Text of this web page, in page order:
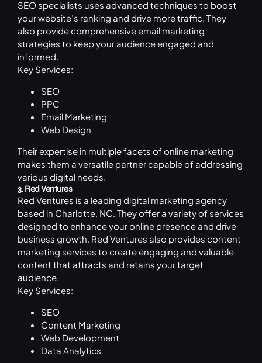
SEO specialists uses advanced techniques to boost
your website’s ranking and drive more traffic. They
also provide comprehensive email marketing
strategies to keep your audience engaged and
informed.
Key Services:
SEO
PPC
Email Marketing
Web Design
Their expertise in multiple facets of online marketing
makes them a versatile partner capable of addressing
various digital needs.
3. Red Ventures
Red Ventures is a leading digital marketing agency
based in Charlotte, NC. They offer a variety of services
designed to enhance your online presence and drive
business growth. Red Ventures also provides content
marketing services to create engaging and valuable
content that attracts and retains your target
audience.
Key Services:
SEO
Content Marketing
Web Development
Data Analytics